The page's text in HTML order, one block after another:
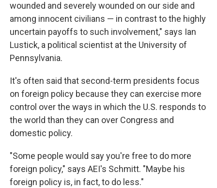
wounded and severely wounded on our side and
among innocent civilians — in contrast to the highly
uncertain payoffs to such involvement," says Ian
Lustick, a political scientist at the University of
Pennsylvania.
It's often said that second-term presidents focus
on foreign policy because they can exercise more
control over the ways in which the U.S. responds to
the world than they can over Congress and
domestic policy.
"Some people would say you're free to do more
foreign policy," says AEI's Schmitt. "Maybe his
foreign policy is, in fact, to do less."